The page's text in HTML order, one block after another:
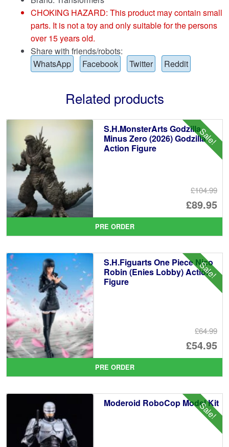
CHOKING HAZARD: This product may contain small
parts. It is not a toy and only suitable for the persons
over 15 years old.
Share with friends/robots:
WhatsApp
Facebook Twitter Reddit
Related products
Sale!
S.H.MonsterArts Godzilla
Minus Zero (2026) Godzilla
Action Figure
£104.99
£89.95
is:
PRE ORDER
Sale!
S.H.Figuarts One Piece Nico
Robin (Enies Lobby) Action
Figure
£64.99
£54.95
is:
PRE ORDER
Sale!
Moderoid RoboCop Model Kit